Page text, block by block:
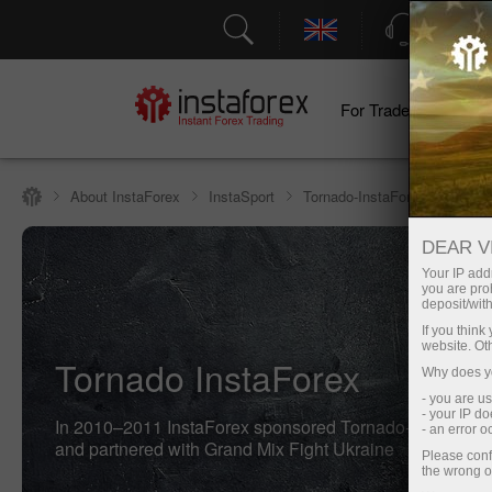
Support
For Traders
About InstaForex InstaSport Tornado-InstaForex fight club
Tornado InstaForex
In 2010–2011 InstaForex sponsored Tornado-
and partnered with Grand Mix Fight Ukraine
DEAR
Your IP
you are
deposit/
If you
website.
Why does
- you are
- your IP
- an error
Please
the wrong